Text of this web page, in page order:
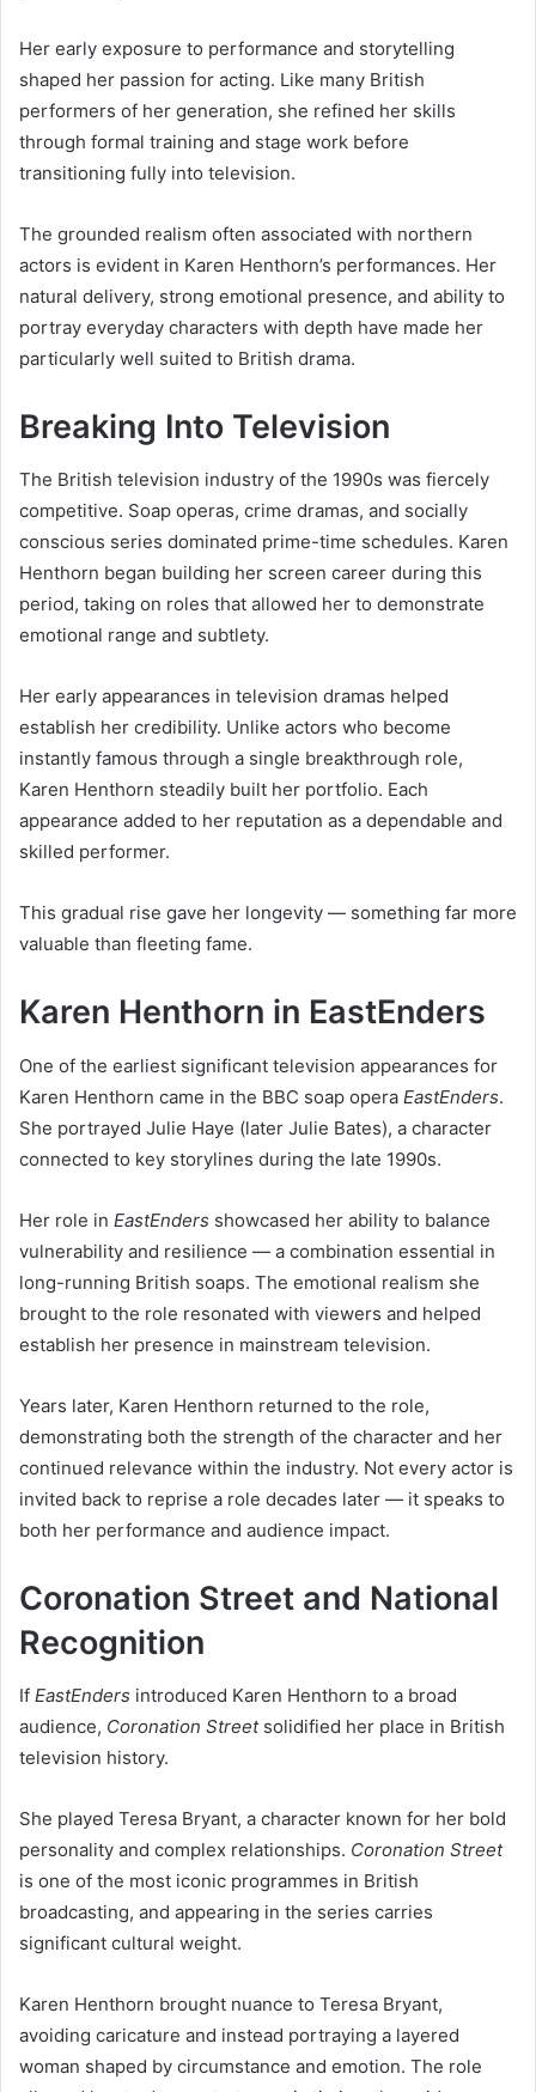
Her early exposure to performance and storytelling
shaped her passion for acting. Like many British
performers of her generation, she refined her skills
through formal training and stage work before
transitioning fully into television.
The grounded realism often associated with northern
actors is evident in Karen Henthorn’s performances. Her
natural delivery, strong emotional presence, and ability to
portray everyday characters with depth have made her
particularly well suited to British drama.
Breaking Into Television
The British television industry of the 1990s was fiercely
competitive. Soap operas, crime dramas, and socially
conscious series dominated prime-time schedules. Karen
Henthorn began building her screen career during this
period, taking on roles that allowed her to demonstrate
emotional range and subtlety.
Her early appearances in television dramas helped
establish her credibility. Unlike actors who become
instantly famous through a single breakthrough role,
Karen Henthorn steadily built her portfolio. Each
appearance added to her reputation as a dependable and
skilled performer.
This gradual rise gave her longevity — something far more
valuable than fleeting fame.
Karen Henthorn in EastEnders
One of the earliest significant television appearances for
Karen Henthorn came in the BBC soap opera EastEnders.
She portrayed Julie Haye (later Julie Bates), a character
connected to key storylines during the late 1990s.
Her role in EastEnders showcased her ability to balance
vulnerability and resilience — a combination essential in
long-running British soaps. The emotional realism she
brought to the role resonated with viewers and helped
establish her presence in mainstream television.
Years later, Karen Henthorn returned to the role,
demonstrating both the strength of the character and her
continued relevance within the industry. Not every actor is
invited back to reprise a role decades later — it speaks to
both her performance and audience impact.
Coronation Street and National
Recognition
If EastEnders introduced Karen Henthorn to a broad
audience, Coronation Streetsolidified her place in British
television history.
She played Teresa Bryant, a character known for her bold
personality and complex relationships. Coronation Street
is one of the most iconic programmes in British
broadcasting, and appearing in the series carries
significant cultural weight.
Karen Henthorn brought nuance to Teresa Bryant,
avoiding caricature and instead portraying a layered
woman shaped by circumstance and emotion. The role